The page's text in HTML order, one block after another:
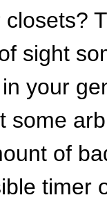
closets?
sight
your
some
of
timer